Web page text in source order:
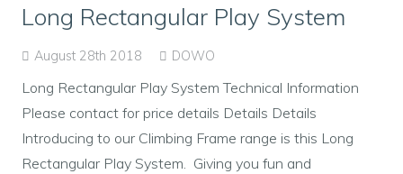
Long Rectangular Play System
August 28th 2018 DOWO
Long Rectangular Play System Technical Information
Please contact for price details Details Details
Introducing to our Climbing Frame range is this Long
Rectangular Play System. Giving you fun and